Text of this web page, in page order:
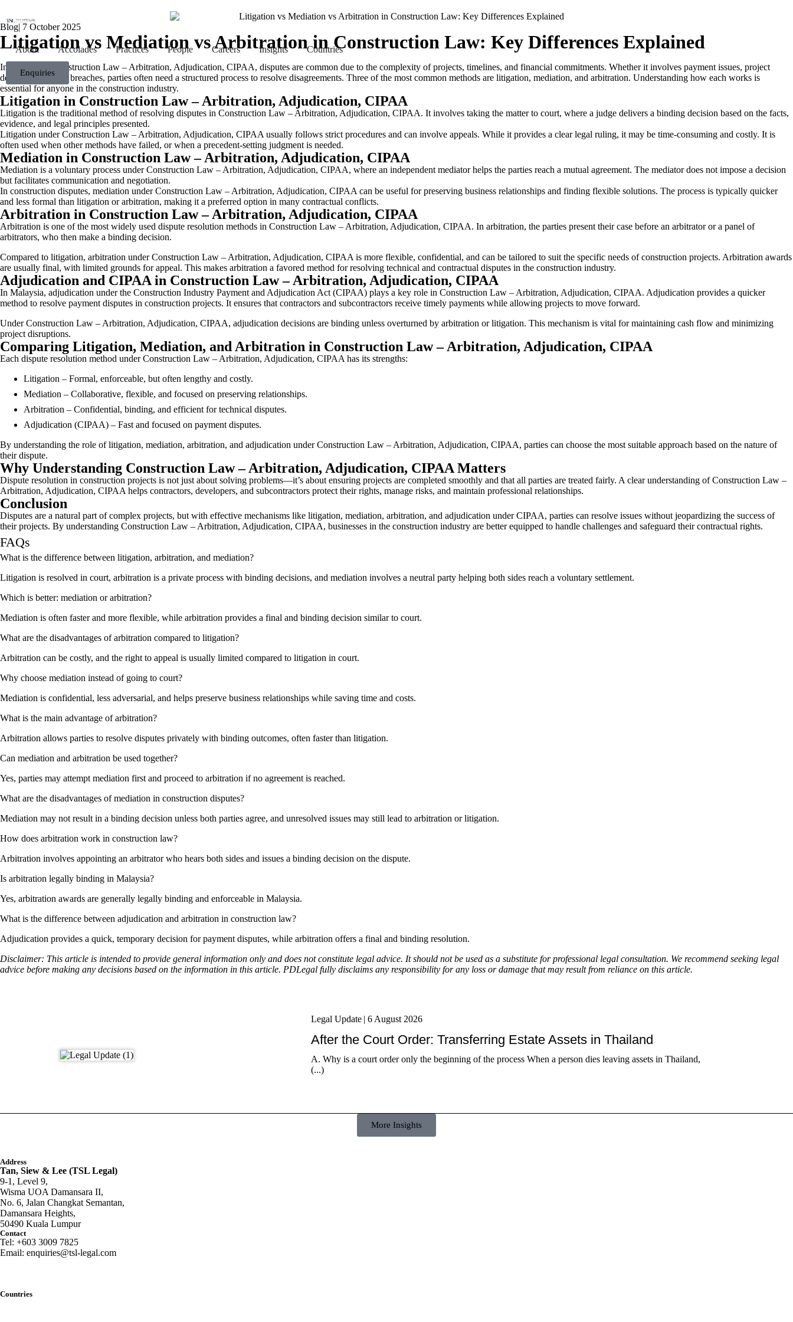
About Accolades Practices People Careers Insights Countries
Enquiries
Blog| 7 October 2025
Litigation vs Mediation vs Arbitration in Construction Law: Key Differences Explained
In the field of Construction Law – Arbitration, Adjudication, CIPAA, disputes are common due to the complexity of projects, timelines, and financial commitments. Whether it involves payment issues, project
delays, or contract breaches, parties often need a structured process to resolve disagreements. Three of the most common methods are litigation, mediation, and arbitration. Understanding how each works is
essential for anyone in the construction industry.
Litigation in Construction Law – Arbitration, Adjudication, CIPAA
Litigation is the traditional method of resolving disputes in Construction Law – Arbitration, Adjudication, CIPAA. It involves taking the matter to court, where a judge delivers a binding decision based on the facts,
evidence, and legal principles presented.
Litigation under Construction Law – Arbitration, Adjudication, CIPAA usually follows strict procedures and can involve appeals. While it provides a clear legal ruling, it may be time-consuming and costly. It is
often used when other methods have failed, or when a precedent-setting judgment is needed.
Mediation in Construction Law – Arbitration, Adjudication, CIPAA
Mediation is a voluntary process under Construction Law – Arbitration, Adjudication, CIPAA, where an independent mediator helps the parties reach a mutual agreement. The mediator does not impose a decision
but facilitates communication and negotiation.
In construction disputes, mediation under Construction Law – Arbitration, Adjudication, CIPAA can be useful for preserving business relationships and finding flexible solutions. The process is typically quicker
and less formal than litigation or arbitration, making it a preferred option in many contractual conflicts.
Arbitration in Construction Law – Arbitration, Adjudication, CIPAA
Arbitration is one of the most widely used dispute resolution methods in Construction Law – Arbitration, Adjudication, CIPAA. In arbitration, the parties present their case before an arbitrator or a panel of
arbitrators, who then make a binding decision.
Compared to litigation, arbitration under Construction Law – Arbitration, Adjudication, CIPAA is more flexible, confidential, and can be tailored to suit the specific needs of construction projects. Arbitration awards
are usually final, with limited grounds for appeal. This makes arbitration a favored method for resolving technical and contractual disputes in the construction industry.
Adjudication and CIPAA in Construction Law – Arbitration, Adjudication, CIPAA
In Malaysia, adjudication under the Construction Industry Payment and Adjudication Act (CIPAA) plays a key role in Construction Law – Arbitration, Adjudication, CIPAA. Adjudication provides a quicker
method to resolve payment disputes in construction projects. It ensures that contractors and subcontractors receive timely payments while allowing projects to move forward.
Under Construction Law – Arbitration, Adjudication, CIPAA, adjudication decisions are binding unless overturned by arbitration or litigation. This mechanism is vital for maintaining cash flow and minimizing
project disruptions.
Comparing Litigation, Mediation, and Arbitration in Construction Law – Arbitration, Adjudication, CIPAA
Each dispute resolution method under Construction Law – Arbitration, Adjudication, CIPAA has its strengths:
Litigation – Formal, enforceable, but often lengthy and costly.
Mediation – Collaborative, flexible, and focused on preserving relationships.
Arbitration – Confidential, binding, and efficient for technical disputes.
Adjudication (CIPAA) – Fast and focused on payment disputes.
By understanding the role of litigation, mediation, arbitration, and adjudication under Construction Law – Arbitration, Adjudication, CIPAA, parties can choose the most suitable approach based on the nature of
their dispute.
Why Understanding Construction Law – Arbitration, Adjudication, CIPAA Matters
Dispute resolution in construction projects is not just about solving problems—it’s about ensuring projects are completed smoothly and that all parties are treated fairly. A clear understanding of Construction Law –
Arbitration, Adjudication, CIPAA helps contractors, developers, and subcontractors protect their rights, manage risks, and maintain professional relationships.
Conclusion
Disputes are a natural part of complex projects, but with effective mechanisms like litigation, mediation, arbitration, and adjudication under CIPAA, parties can resolve issues without jeopardizing the success of
their projects. By understanding Construction Law – Arbitration, Adjudication, CIPAA, businesses in the construction industry are better equipped to handle challenges and safeguard their contractual rights.
FAQs
What is the difference between litigation, arbitration, and mediation?
Litigation is resolved in court, arbitration is a private process with binding decisions, and mediation involves a neutral party helping both sides reach a voluntary settlement.
Which is better: mediation or arbitration?
Mediation is often faster and more flexible, while arbitration provides a final and binding decision similar to court.
What are the disadvantages of arbitration compared to litigation?
Arbitration can be costly, and the right to appeal is usually limited compared to litigation in court.
Why choose mediation instead of going to court?
Mediation is confidential, less adversarial, and helps preserve business relationships while saving time and costs.
What is the main advantage of arbitration?
Arbitration allows parties to resolve disputes privately with binding outcomes, often faster than litigation.
Can mediation and arbitration be used together?
Yes, parties may attempt mediation first and proceed to arbitration if no agreement is reached.
What are the disadvantages of mediation in construction disputes?
Mediation may not result in a binding decision unless both parties agree, and unresolved issues may still lead to arbitration or litigation.
How does arbitration work in construction law?
Arbitration involves appointing an arbitrator who hears both sides and issues a binding decision on the dispute.
Is arbitration legally binding in Malaysia?
Yes, arbitration awards are generally legally binding and enforceable in Malaysia.
What is the difference between adjudication and arbitration in construction law?
Adjudication provides a quick, temporary decision for payment disputes, while arbitration offers a final and binding resolution.
Disclaimer: This article is intended to provide general information only and does not constitute legal advice. It should not be used as a substitute for professional legal consultation. We recommend seeking legal
advice before making any decisions based on the information in this article. PDLegal fully disclaims any responsibility for any loss or damage that may result from reliance on this article.
Legal Update | 6 August 2026
After the Court Order: Transferring Estate Assets in Thailand
A. Why is a court order only the beginning of the process When a person dies leaving assets in Thailand,
(...)
More Insights
Address
Tan, Siew & Lee (TSL Legal)
9-1, Level 9,
Wisma UOA Damansara II,
No. 6, Jalan Changkat Semantan,
Damansara Heights,
50490 Kuala Lumpur
Contact
Tel: +603 3009 7825
Email: enquiries@tsl-legal.com
Countries